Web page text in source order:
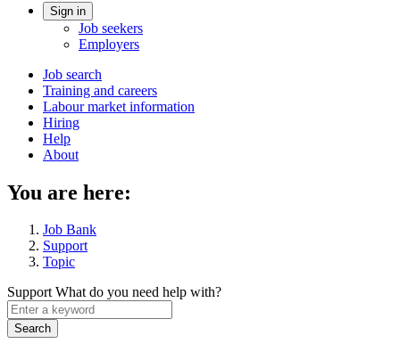
Account
Sign in
Job seekers
Employers
Main
navigation
menu
Job search
Training and careers
Labour market information
Hiring
Help
About
You are here:
Job Bank
Support
Topic
SupportWhat do you need help with?
Enter
a
keyword